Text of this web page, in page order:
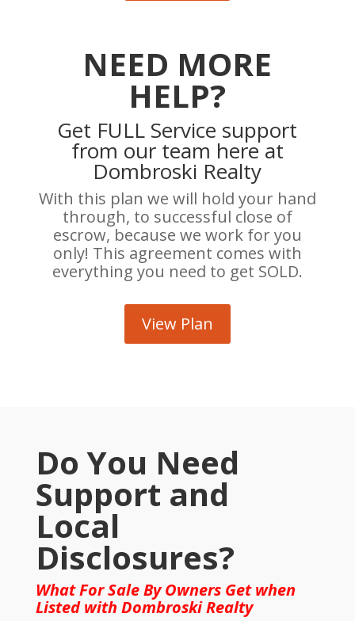
NEED MORE
HELP?
Get FULL Service support
from our team here at
Dombroski Realty
With this plan we will hold your hand
through, to successful close of
escrow, because we work for you
only! This agreement comes with
everything you need to get SOLD.
View Plan
Do You Need
Support and
Local
Disclosures?
What For Sale By Owners Get when
Listed with Dombroski Realty